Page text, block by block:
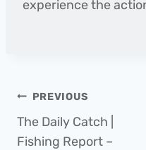
experience the
Post
navigation
PREVIOUS
The Daily Catch |
Fishing Report –